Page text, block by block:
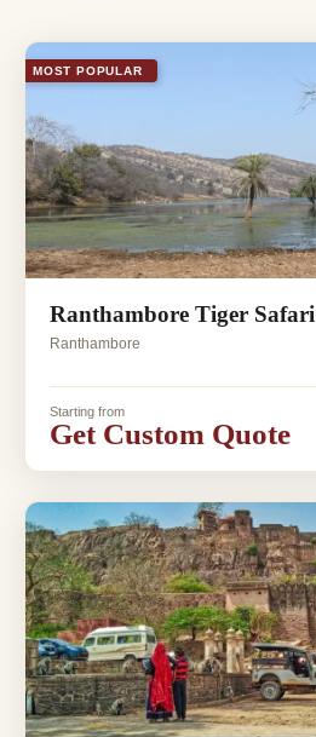
MOST POPULAR
Ranthambore Tiger
Ranthambore
Starting from
Get Custom Quote